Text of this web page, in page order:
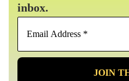
inbox.